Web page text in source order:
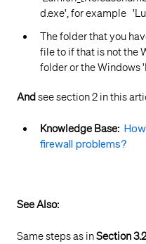
d.exe', for example
The folder that you
file to if that is not the
folder or the Windows
And see section 2 in this
Knowledge Base:
firewall problems?
See Also:
Same steps as inSection